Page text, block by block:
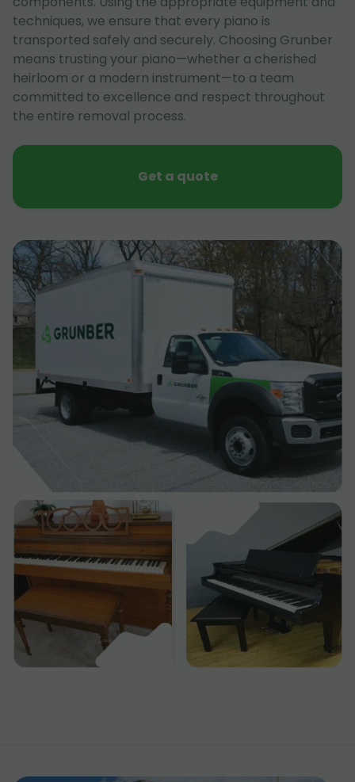
techniques, we ensure that every piano is
transported safely and securely. Choosing Grunber
means trusting your piano—whether a cherished
heirloom or a modern instrument—to a team
committed to excellence and respect throughout
the entire removal process.
Get a quote